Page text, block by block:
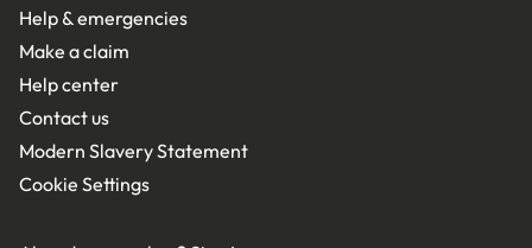
Help & emergencies
Make a claim
Help center
Contact us
Modern Slavery Statement
Cookie Settings